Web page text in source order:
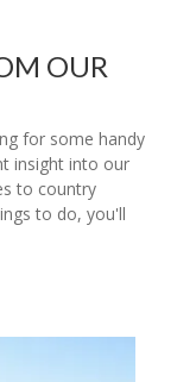
OUR
for some handy
insight into our
to country
to do, you'll